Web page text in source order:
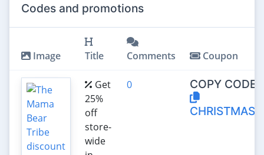
Codes and promotions
Image Title Comments Coupon
Get
25%
off
store-
wide
0
COPY CODE: